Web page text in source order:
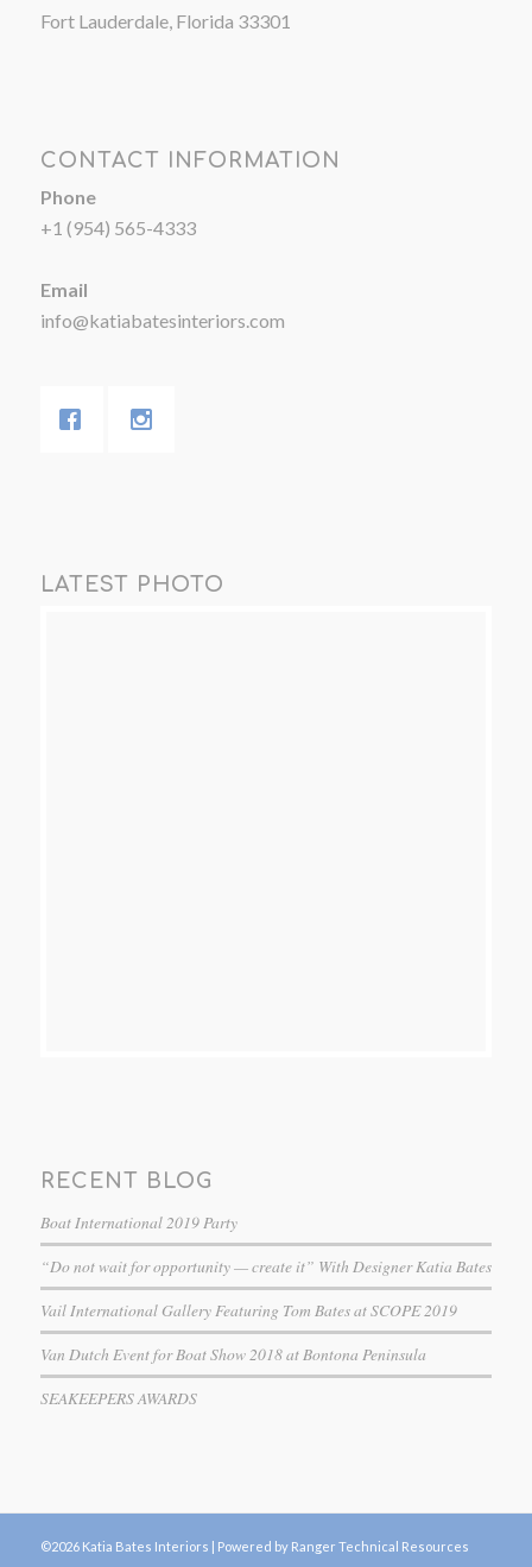
Fort Lauderdale, Florida 33301
CONTACT INFORMATION
Phone
+1 (954) 565-4333
Email
info@katiabatesinteriors.com
LATEST PHOTO
RECENT BLOG
Boat International 2019 Party
“Do not wait for opportunity — create it” With Designer Katia Bates
Vail International Gallery Featuring Tom Bates at SCOPE 2019
Van Dutch Event for Boat Show 2018 at Bontona Peninsula
SEAKEEPERS AWARDS
©2026 Katia Bates Interiors | Powered by Ranger Technical Resources